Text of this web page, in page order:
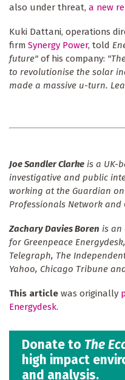
also under threat, a new
Kuki Dattani, operations
firm Synergy Power, told
future" of his company:
to revolutionise the solar
made a massive u-turn.
Joe Sandler Clarke is a UK-
investigative and public
working at the Guardian
Professionals Network and
Zachary Davies Boren is
for Greenpeace
Telegraph, The
Yahoo, Chicago Tribune
This article was originally
Energydesk.
Donate to The
high impact
and analysis.